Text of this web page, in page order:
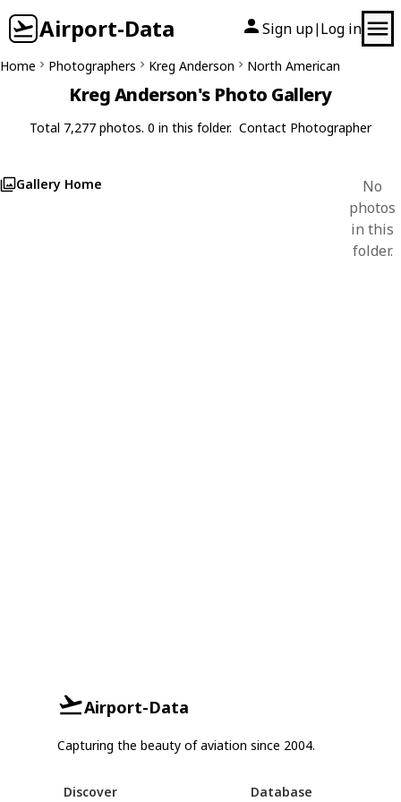
Airport-Data Sign up| Log in
Home Photographers Kreg Anderson North American
Kreg Anderson's Photo Gallery
Total 7,277 photos. 0 in this folder. Contact Photographer
Gallery Home
No
photos
in this
folder.
Airport-Data
Capturing the beauty of aviation since 2004.
Discover Database